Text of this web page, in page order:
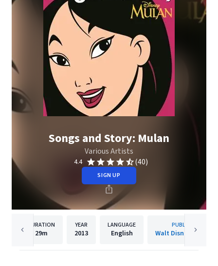
Songs and Story: Mulan
Various Artists
4.4 (40)
SIGN UP
DURATION
29m
YEAR
2013
LANGUAGE
English
PUBLISHER
Walt Disney Records